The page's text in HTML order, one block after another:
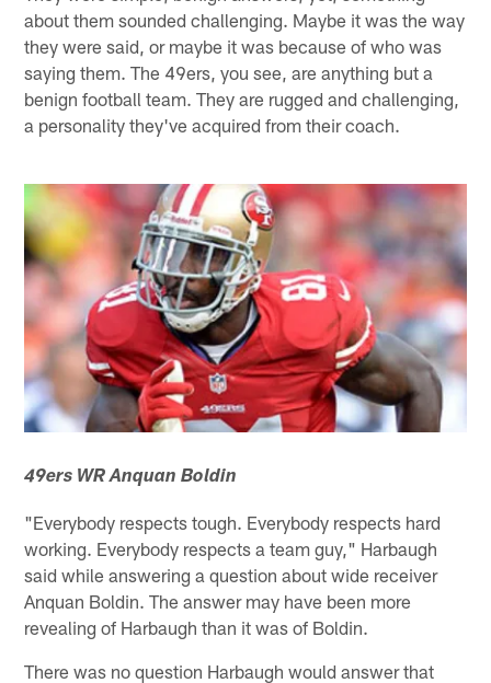
about them sounded challenging. Maybe it was the way
they were said, or maybe it was because of who was
saying them. The 49ers, you see, are anything but a
benign football team. They are rugged and challenging,
a personality they've acquired from their coach.
49ers WR Anquan Boldin
"Everybody respects tough. Everybody respects hard
working. Everybody respects a team guy," Harbaugh
said while answering a question about wide receiver
Anquan Boldin. The answer may have been more
revealing of Harbaugh than it was of Boldin.
There was no question Harbaugh would answer that